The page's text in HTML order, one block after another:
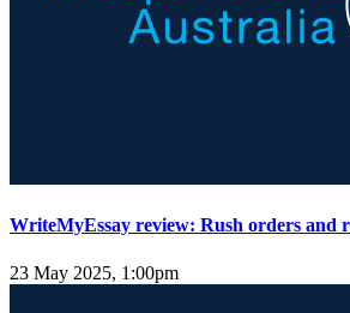
WriteMyEssay review: Rush orders and
23 May 2025, 1:00pm